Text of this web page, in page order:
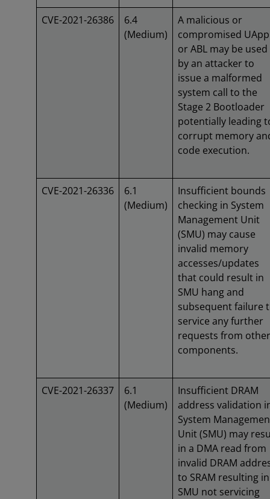
CVE-2021-26386
6.4
(Medium)
A malicious or
compromised UApp
or ABL may be used
by an attacker to
issue a malformed
system call to the
Stage 2 Bootloader
potentially leading
corrupt memory
code execution.
CVE-2021-26336
6.1
(Medium)
Insufficient bounds
checking in System
Management Unit
(SMU) may cause
invalid memory
accesses/updates
that could result in
SMU hang and
subsequent failure
service any further
requests from other
components.
CVE-2021-26337
6.1
(Medium)
Insufficient DRAM
address validation
System
Unit (SMU) may
in a DMA read from
invalid DRAM
to SRAM resulting in
SMU not servicing